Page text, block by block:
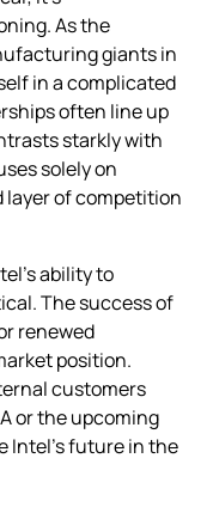
As the
giants in
in a complicated
often line up
starkly with
solely on
of competition
ability to
The success of
renewed
position.
customers
or the upcoming
Intel’s future in the